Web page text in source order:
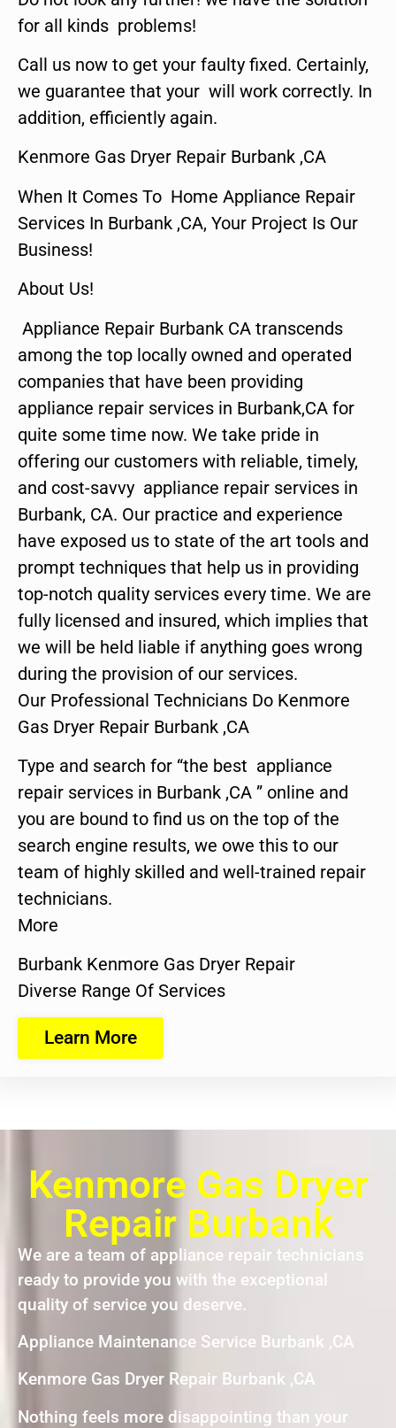
for all kinds problems!
Call us now to get your faulty fixed. Certainly,
we guarantee that your will work correctly. In
addition, efficiently again.
Kenmore Gas Dryer Repair Burbank ,CA
When It Comes To Home Appliance Repair
Services In Burbank ,CA, Your Project Is Our
Business!
About Us!
Appliance Repair Burbank CA transcends
among the top locally owned and operated
companies that have been providing
appliance repair services in Burbank,CA for
quite some time now. We take pride in
offering our customers with reliable, timely,
and cost-savvy appliance repair services in
Burbank, CA. Our practice and experience
have exposed us to state of the art tools and
prompt techniques that help us in providing
top-notch quality services every time. We are
fully licensed and insured, which implies that
we will be held liable if anything goes wrong
during the provision of our services.
Our Professional Technicians Do Kenmore
Gas Dryer Repair Burbank ,CA
Type and search for “the best appliance
repair services in Burbank ,CA ” online and
you are bound to find us on the top of the
search engine results, we owe this to our
team of highly skilled and well-trained repair
technicians.
More
Burbank Kenmore Gas Dryer Repair
Diverse Range Of Services
Learn More
Kenmore Gas Dryer
Repair Burbank
We are a team of appliance repair technicians
ready to provide you with the exceptional
quality of service you deserve.
Appliance Maintenance Service Burbank ,CA
Kenmore Gas Dryer Repair Burbank ,CA
Nothing feels more disappointing than your